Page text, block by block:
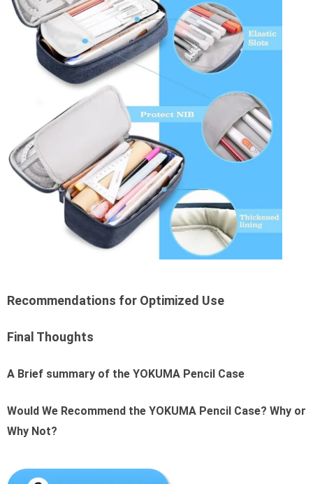
Recommendations for Optimized Use
Final Thoughts
A Brief summary of the YOKUMA Pencil Case
Would We Recommend the YOKUMA Pencil Case? Why or
Why Not?